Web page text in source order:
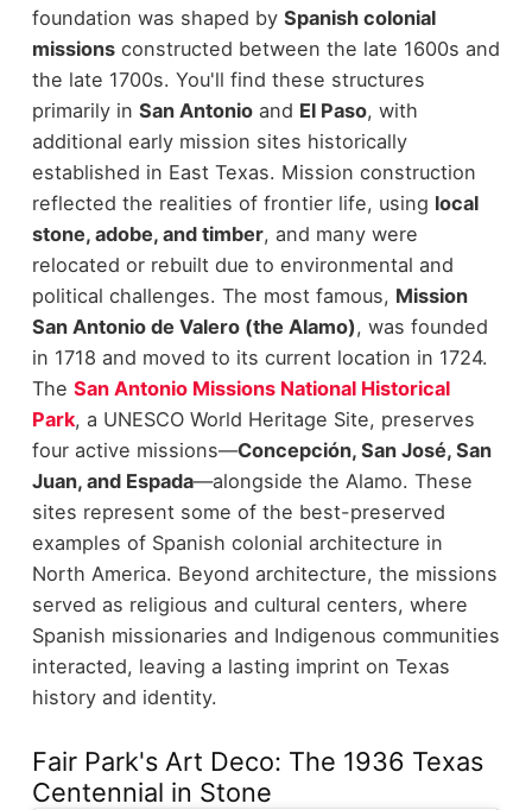
foundation was shaped by Spanish colonial
missionsconstructed between the late 1600s and
the late 1700s. You'll find these structures
primarily in San Antonioand El Paso, with
additional early mission sites historically
established in East Texas. Mission construction
reflected the realities of frontier life, using local
stone, adobe, and timber, and many were
relocated or rebuilt due to environmental and
political challenges. The most famous, Mission
San Antonio de Valero (the Alamo), was founded
in 1718 and moved to its current location in 1724.
The San Antonio Missions National Historical
Park, a UNESCO World Heritage Site, preserves
four active missions—Concepción, San José, San
Juan, and Espada—alongside the Alamo. These
sites represent some of the best-preserved
examples of Spanish colonial architecture in
North America. Beyond architecture, the missions
served as religious and cultural centers, where
Spanish missionaries and Indigenous communities
interacted, leaving a lasting imprint on Texas
history and identity.
Fair Park's Art Deco: The 1936 Texas
Centennial in Stone